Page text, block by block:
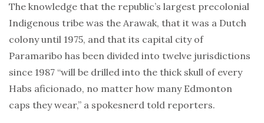
The knowledge that the republic’s largest precolonial
Indigenous tribe was the Arawak, that it was a Dutch
colony until 1975, and that its capital city of
Paramaribo has been divided into twelve jurisdictions
since 1987 “will be drilled into the thick skull of every
Habs aficionado, no matter how many Edmonton
caps they wear,” a spokesnerd told reporters.